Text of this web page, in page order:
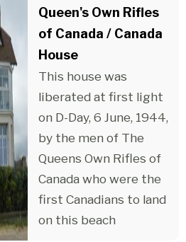
Queen's Own Rifles
of Canada / Canada
House
This house was
liberated at first light
on D-Day, 6 June, 1944,
by the men of The
Queens Own Rifles of
Canada who were the
first Canadians to land
on this beach